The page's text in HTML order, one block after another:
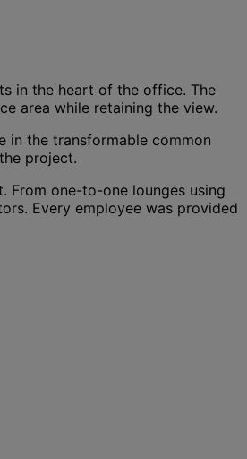
in the heart of the office. The
area while retaining the view.
in the transformable common
project.
one-to-one lounges using
Every employee was provided